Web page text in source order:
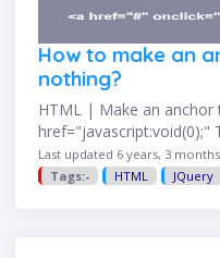
How to make an
nothing?
HTML | Make an
href="javascript:void(0);"
when a link clicked is
behavior of an element.
Last updated 6 years, 3
Tags:-
HTML JQuery